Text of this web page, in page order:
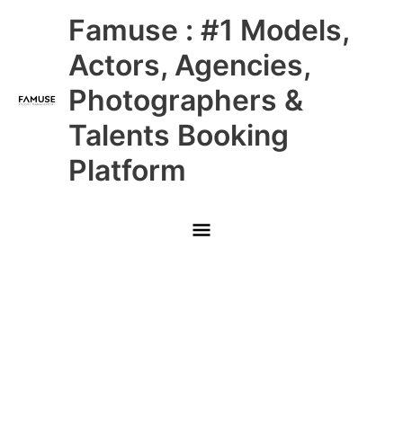
Famuse : #1 Models,
Actors, Agencies,
Photographers &
Talents Booking
Platform
Main
Menu